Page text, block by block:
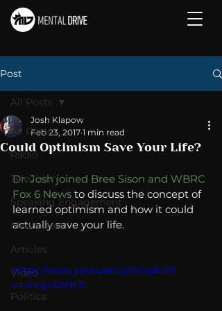
Post
All Posts
Radio
Television
Speaking Engagement
Media Post
Articles
Video
Politics
All Posts
Could Optimism Save Your Life?
Josh Klapow
Feb 23, 2017 1 min read
Dr. Josh joined Bree Sison and WBRC
Fox 6 News to discuss the concept of
learned optimism and how it could
actually save your life.
https://www.youtube.com/watch?
v=uhrguDjNr7c